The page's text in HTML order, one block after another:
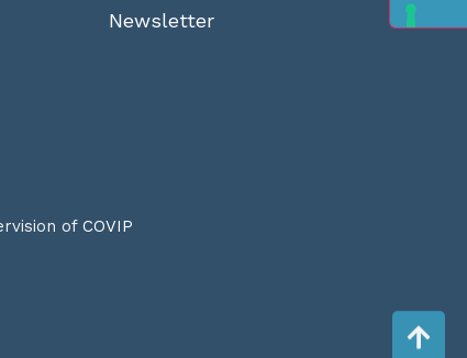
Newsletter
of COVIP